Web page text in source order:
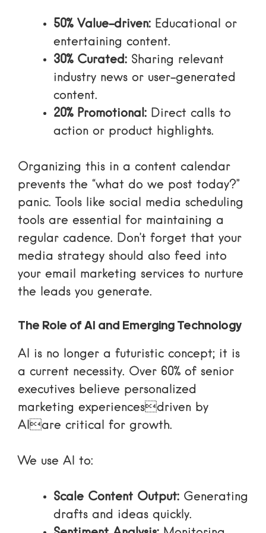
50% Value-driven: Educational or
entertaining content.
30% Curated: Sharing relevant
industry news or user-generated
content.
20% Promotional: Direct calls to
action or product highlights.
Organizing this in a content calendar
prevents the “what do we post today?”
panic. Tools like social media scheduling
tools are essential for maintaining a
regular cadence. Don’t forget that your
media strategy should also feed into
your email marketing services to nurture
the leads you generate.
The Role of AI and Emerging Technology
AI is no longer a futuristic concept; it is
a current necessity. Over 60% of senior
executives believe personalized
marketing experiencesdriven by
AIare critical for growth.
We use AI to:
Scale Content Output: Generating
drafts and ideas quickly.